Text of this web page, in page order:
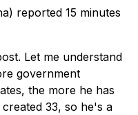
reported 15 minutes
Let me understand
government
the more he has
33, so he's a